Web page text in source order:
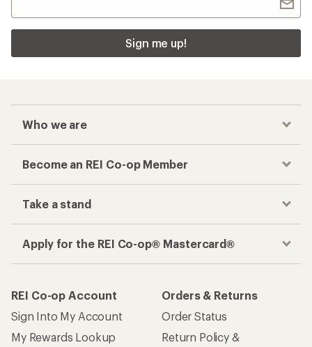
Sign me up!
Who we are
Become an REI Co-op Member
Take a stand
Apply for the REI Co-op® Mastercard®
REI Co-op Account
Sign Into My Account
My Rewards Lookup
Orders & Returns
Order Status
Return Policy &